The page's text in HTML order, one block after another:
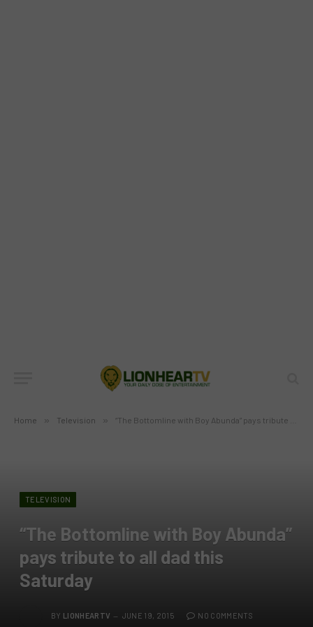
Home » Television » “The Bottomline with Boy Abunda” pays tribute to all dad this Saturday
TELEVISION
“The Bottomline with Boy Abunda”
pays tribute to all dad this
Saturday
BY LIONHEARTV JUNE 19, 2015 NO COMMENTS